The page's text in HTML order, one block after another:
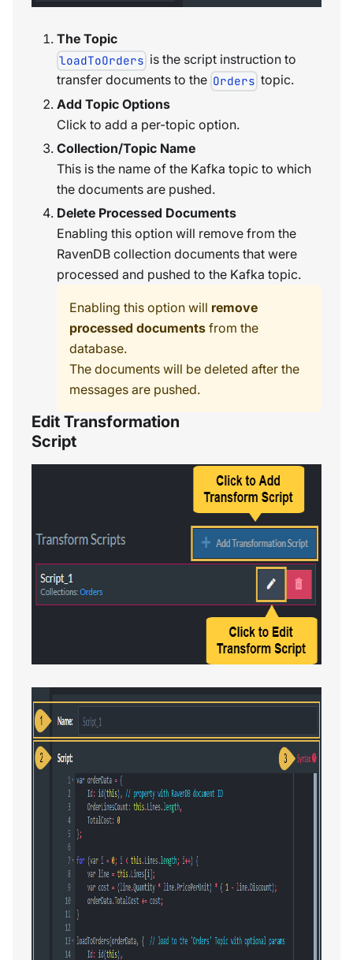
The Topic
loadToOrders is the script instruction to
transfer documents to the Orders topic.
Add Topic Options
Click to add a per-topic option.
Collection/Topic Name
This is the name of the Kafka topic to which
the documents are pushed.
Delete Processed Documents
Enabling this option will remove from the
RavenDB collection documents that were
processed and pushed to the Kafka topic.
Enabling this option will remove
processed documents from the
database.
The documents will be deleted after the
messages are pushed.
Edit Transformation
Script